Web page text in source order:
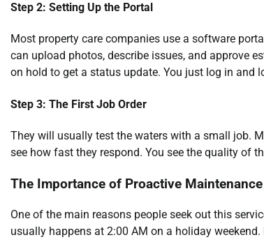
Step 2: Setting Up the Portal
Most property care companies use a software
can upload photos, describe issues, and approve
on hold to get a status update. You just log in and
Step 3: The First Job Order
They will usually test the waters with a small job.
see how fast they respond. You see the quality of
The Importance of Proactive Maintenance
One of the main reasons people seek out this
usually happens at 2:00 AM on a holiday